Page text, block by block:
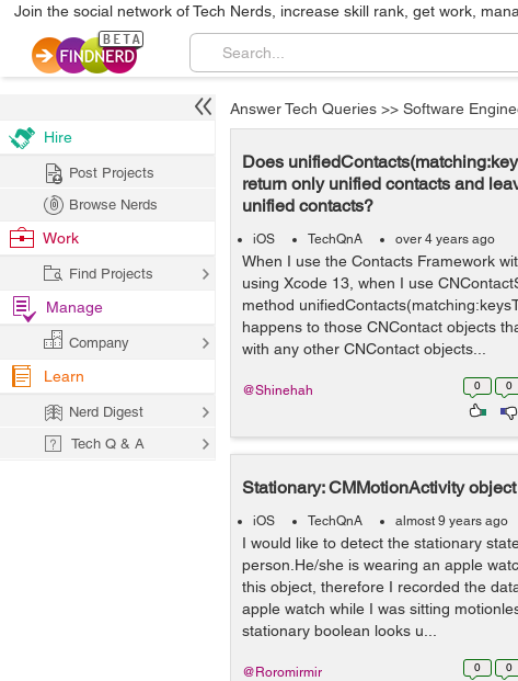
Join the social network of Tech Nerds, increase skill rank, get work,
Answer Tech Queries >> Software
Does
return only unified contacts and
unified contacts?
iOS TechQnA over 4 years ago
When I use the Contacts Framework
using Xcode 13, when I use
method
happens to those CNContact objects
with any other CNContact objects...
0 0
@Shinehah
Stationary: CMMotionActivity object
iOS TechQnA almost 9 years ago
I would like to detect the stationary
person.He/she is wearing an apple
this object, therefore I recorded the
apple watch while I was sitting
stationary boolean looks u...
0 0
@Roromirmir
Hire
Post Projects
Browse Nerds
Work
Find Projects
Manage
Company
Learn
Nerd Digest
Tech Q & A